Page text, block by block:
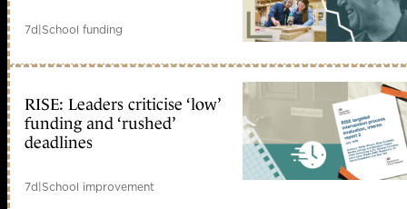
7d|School funding
RISE: Leaders criticise ‘low’
funding and ‘rushed’
deadlines
7d|School improvement